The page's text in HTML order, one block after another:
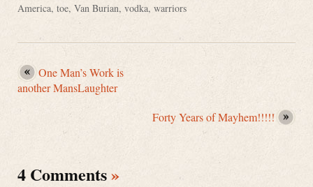
America, toe, Van Burian, vodka, warriors
One Man’s Work is
another MansLaughter
Forty Years of Mayhem!!!!!
4 Comments»